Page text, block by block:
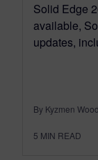
Solid Edge
available,
updates,
By Kyzmen Wood
5 MIN READ